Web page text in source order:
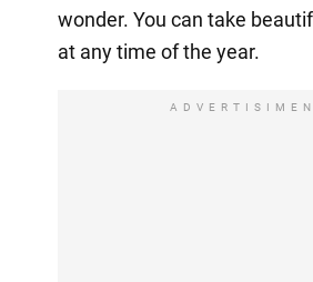
wonder. You can take
at any time of the year.